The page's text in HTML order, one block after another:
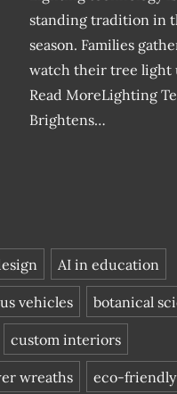
standing tradition in
season. Families
watch their tree light
Read MoreLighting
Brightens…
AI in education
vehicles botanical
custom interiors
wreaths eco-